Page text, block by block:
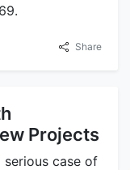
Share
Projects
serious case of